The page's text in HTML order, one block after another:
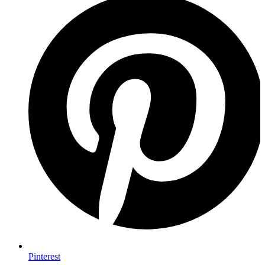
Pinterest